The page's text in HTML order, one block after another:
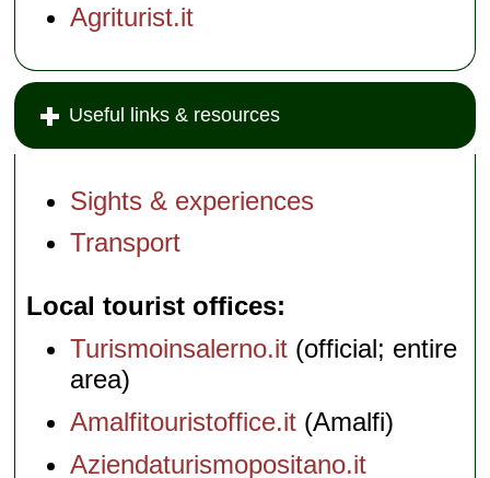
Agriturist.it
Useful links & resources
Sights & experiences
Transport
Local tourist offices
Turismoinsalerno.it (official; entire
area)
Amalfitouristoffice.it (Amalfi)
Aziendaturismopositano.it